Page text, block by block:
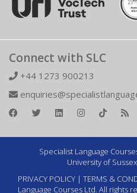
Connect with SLC
+44 1273 900213
Specialist Language
University of
PRIVACY POLICY | TERMS &
Language Courses Ltd. All rights